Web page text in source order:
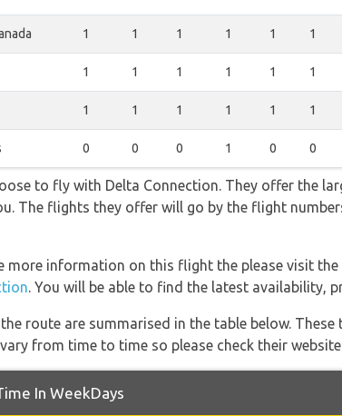
1 1 1 1 1 1
1 1 1 1 1 1
1 1 1 1 1 1
0 0 0 1 0 0
to fly with Delta Connection. They offer the
The flights they offer will go by the flight
more information on this flight the please visit
. You will be able to find the latest availability,
route are summarised in the table below.
from time to time so please check their
In WeekDays